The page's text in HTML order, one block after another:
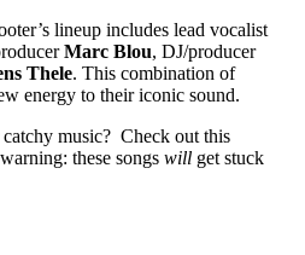
lineup includes lead vocalist
Marc Blou, DJ/producer
Thele. This combination of
energy to their iconic sound.
music? Check out this
these songs willget stuck